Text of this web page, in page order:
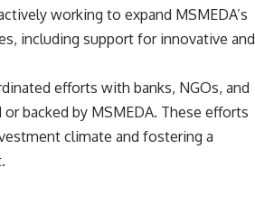
working to expand MSMEDA’s
including support for innovative and
efforts with banks, NGOs, and
backed by MSMEDA. These efforts
climate and fostering a